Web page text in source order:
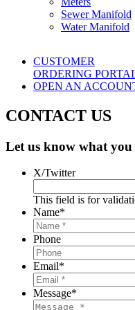
Sewer Manifold
Water Manifold
CUSTOMER
ORDERING
OPEN AN
CONTACT US
Let us know what you
X/Twitter
This field is for
Name*
Phone
Email*
Message*